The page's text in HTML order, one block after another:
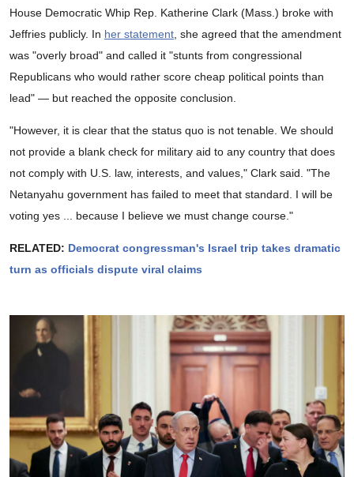
House Democratic Whip Rep. Katherine Clark (Mass.) broke with
Jeffries publicly. In her statement , she agreed that the amendment
was "overly broad" and called it "stunts from congressional
Republicans who would rather score cheap political points than
lead" — but reached the opposite conclusion.
"However, it is clear that the status quo is not tenable. We should
not provide a blank check for military aid to any country that does
not comply with U.S. law, interests, and values," Clark said. "The
Netanyahu government has failed to meet that standard. I will be
voting yes ... because I believe we must change course."
RELATED: Democrat congressman's Israel trip takes dramatic
turn as officials dispute viral claims